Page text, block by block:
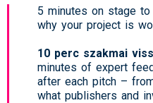
5 minutes on stage
why your project is
10 perc szakmai
minutes of expert
after each pitch –
what publishers and